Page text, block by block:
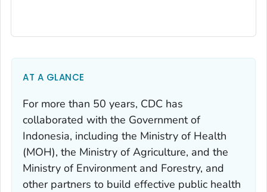
AT A GLANCE
For more than 50 years, CDC has
collaborated with the Government of
Indonesia, including the Ministry of Health
(MOH), the Ministry of Agriculture, and the
Ministry of Environment and Forestry, and
other partners to build effective public health